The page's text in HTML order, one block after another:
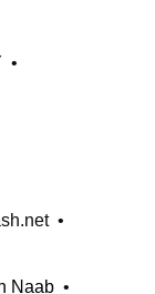
•
•
Naab •